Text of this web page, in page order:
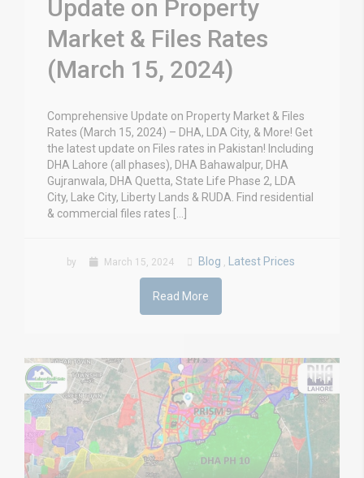
Update on Property
Market & Files Rates
(March 15, 2024)
Comprehensive Update on Property Market & Files
Rates (March 15, 2024) – DHA, LDA City, & More! Get
the latest update on Files rates in Pakistan! Including
DHA Lahore (all phases), DHA Bahawalpur, DHA
Gujranwala, DHA Quetta, State Life Phase 2, LDA
City, Lake City, Liberty Lands & RUDA. Find residential
& commercial files rates […]
by March 15, 2024 Blog , Latest Prices
Read More